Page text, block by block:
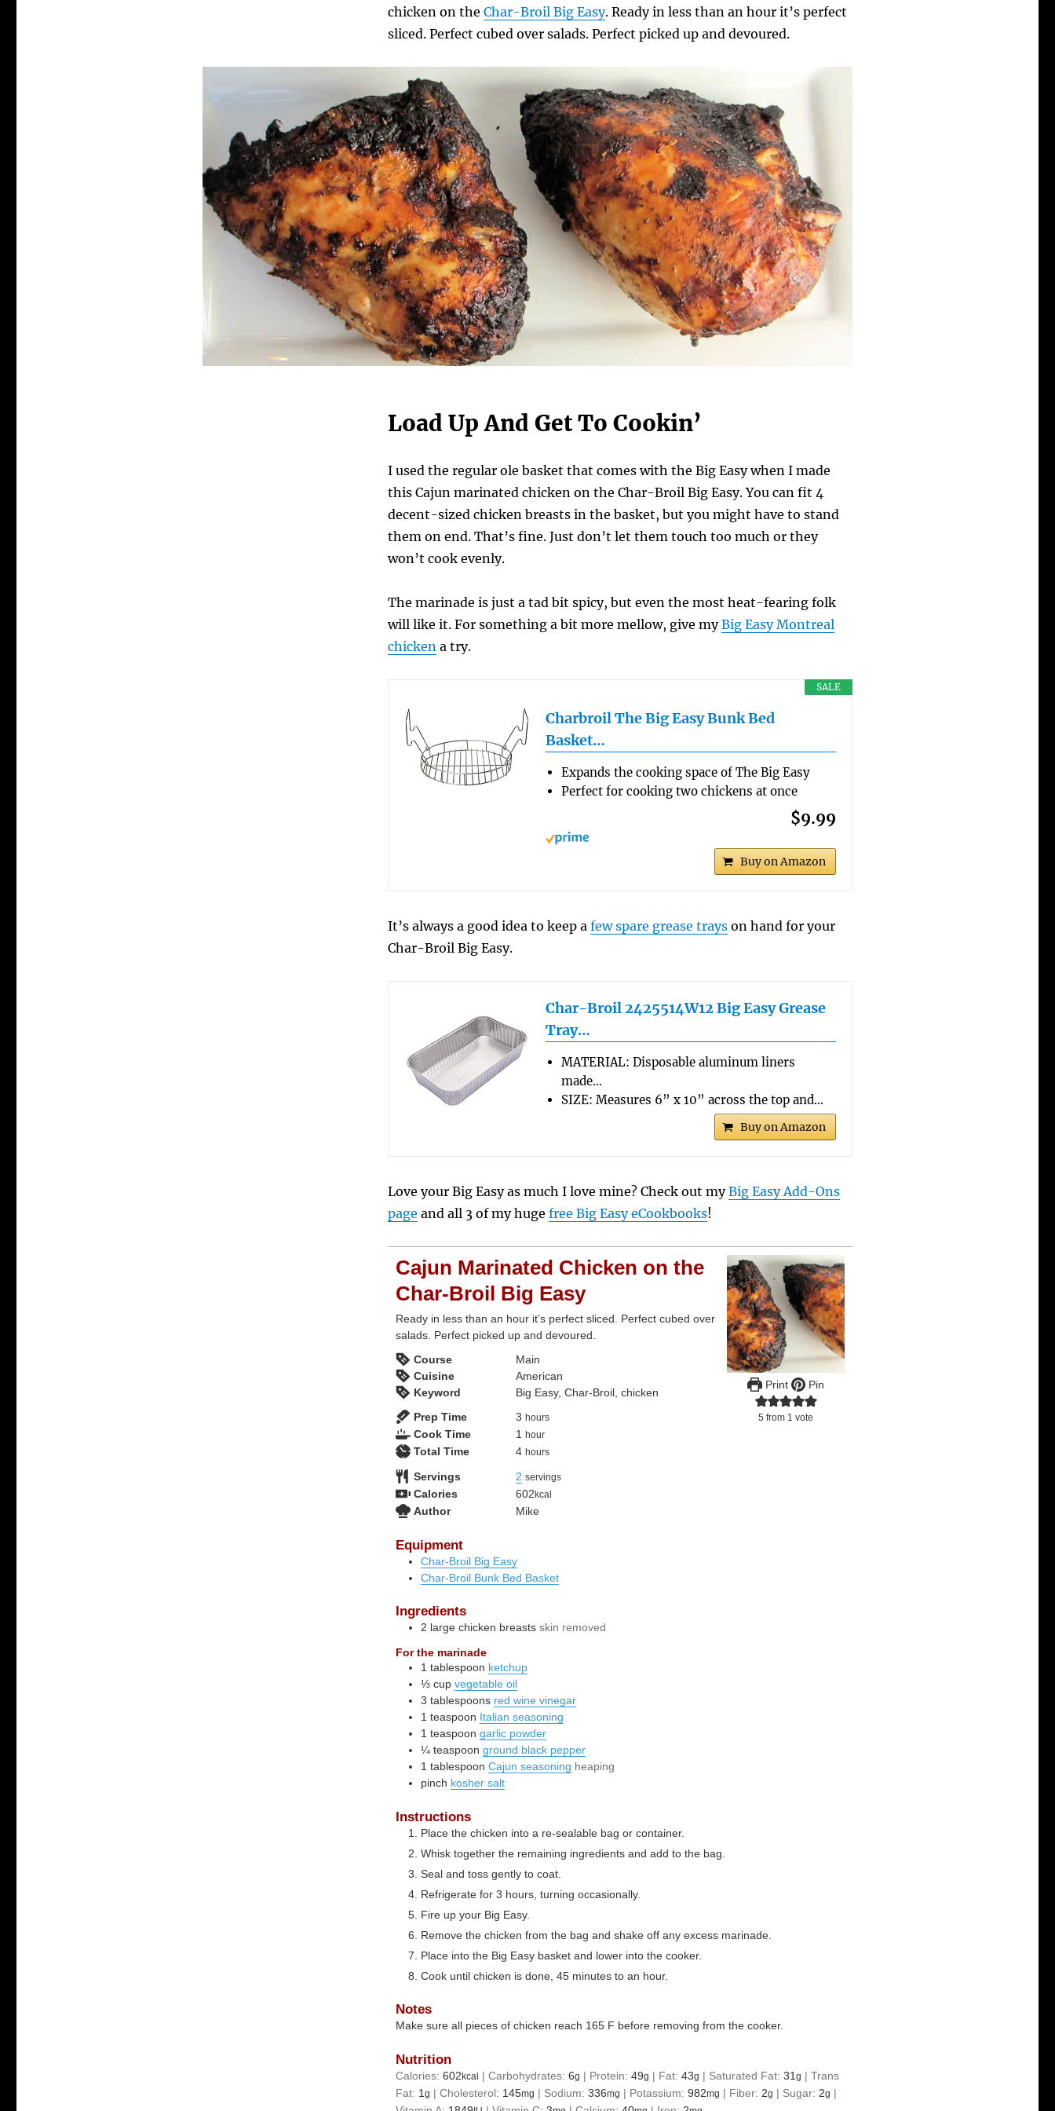
chicken on theChar-Broil Big Easy. Ready in less than an hour it’s perfect
sliced. Perfect cubed over salads. Perfect picked up and devoured.
Load Up And Get To Cookin’
I used the regular ole basket that comes with the Big Easy when I made
this Cajun marinated chicken on the Char-Broil Big Easy. You can fit 4
decent-sized chicken breasts in the basket, but you might have to stand
them on end. That’s fine. Just don’t let them touch too much or they
won’t cook evenly.
The marinade is just a tad bit spicy, but even the most heat-fearing folk
will like it. For something a bit more mellow, give myBig Easy Montreal
chicken a try.
SALE
Charbroil The Big Easy Bunk Bed
Basket…
Expands the cooking space of The Big Easy
Perfect for cooking two chickens at once
$9.99
Buy on Amazon
It’s always a good idea to keep afew spare grease trays on hand for your
Char-Broil Big Easy.
Char-Broil 2425514W12 Big Easy Grease
Tray…
MATERIAL: Disposable aluminum liners
made…
SIZE: Measures 6” x 10” across the top and…
Buy on Amazon
Love your Big Easy as much I love mine? Check out myBig Easy Add-Ons
page and all 3 of my hugefree Big Easy eCookbooks!
Print Pin
5 from 1 vote
Cajun Marinated Chicken on the
Char-Broil Big Easy
Ready in less than an hour it’s perfect sliced. Perfect cubed over
salads. Perfect picked up and devoured.
Course
Main
Cuisine
American
Keyword
Big Easy, Char-Broil, chicken
Prep Time
3 hours
hours
Cook Time 1 hour
hour
Total Time 4hours
hours
Servings 2 servings
Calories 602kcal
Author Mike
Equipment
Char-Broil Big Easy
Char-Broil Bunk Bed Basket
Ingredients
2 largechicken breasts skin removed
For the marinade
1 tablespoon ketchup
⅓ cup vegetable oil
3 tablespoons red wine vinegar
1 teaspoon Italian seasoning
1 teaspoon garlic powder
¼ teaspoon ground black pepper
1 tablespoonCajun seasoning heaping
pinch kosher salt
Instructions
Place the chicken into a re-sealable bag or container.
Whisk together the remaining ingredients and add to the bag.
Seal and toss gently to coat.
Refrigerate for 3 hours, turning occasionally.
Fire up your Big Easy.
Remove the chicken from the bag and shake off any excess marinade.
Place into the Big Easy basket and lower into the cooker.
Cook until chicken is done, 45 minutes to an hour.
Notes
Make sure all pieces of chicken reach 165 F before removing from the cooker.
Nutrition
Calories:602kcal |Carbohydrates:6g | Protein:49g | Fat:43g | Saturated Fat:31g |Trans
Fat: 1g |Cholesterol: 145mg | Sodium:336mg | Potassium:982mg | Fiber: 2g | Sugar: 2g |